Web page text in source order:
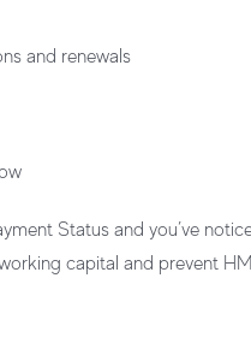
and renewals
Status and you’ve
capital and prevent